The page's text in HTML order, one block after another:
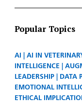
Popular Topics
AI AI IN
INTELLIGENCE
LEADERSHIP
DATA
EMOTIONAL
ETHICAL